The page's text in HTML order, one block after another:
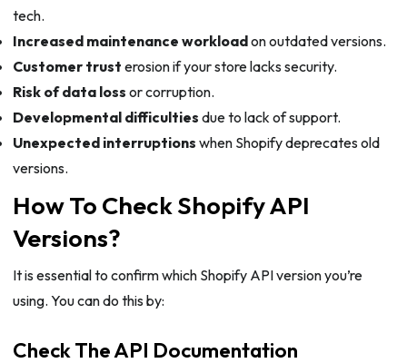
tech.
Increased maintenance workloadon outdated versions.
Customer trust erosion if your store lacks security.
Risk of data loss or corruption.
Developmental difficulties due to lack of support.
Unexpected interruptions when Shopify deprecates old
versions.
How To Check Shopify API
Versions?
It is essential to confirm which Shopify API version you’re
using. You can do this by:
Check The API Documentation